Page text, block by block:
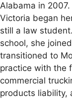
Alabama in 2007.
Victoria began
still a law
school, she
transitioned to
practice with the
commercial
products liability,